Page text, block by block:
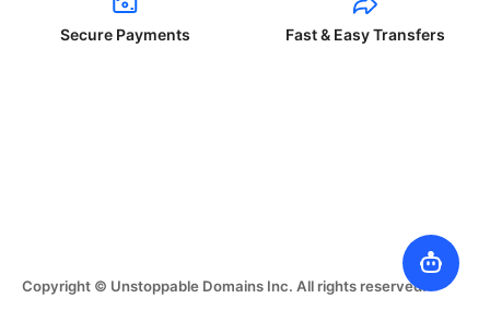
Secure Payments Fast & Easy Transfers
Copyright © Unstoppable Domains Inc. All rights reserved.